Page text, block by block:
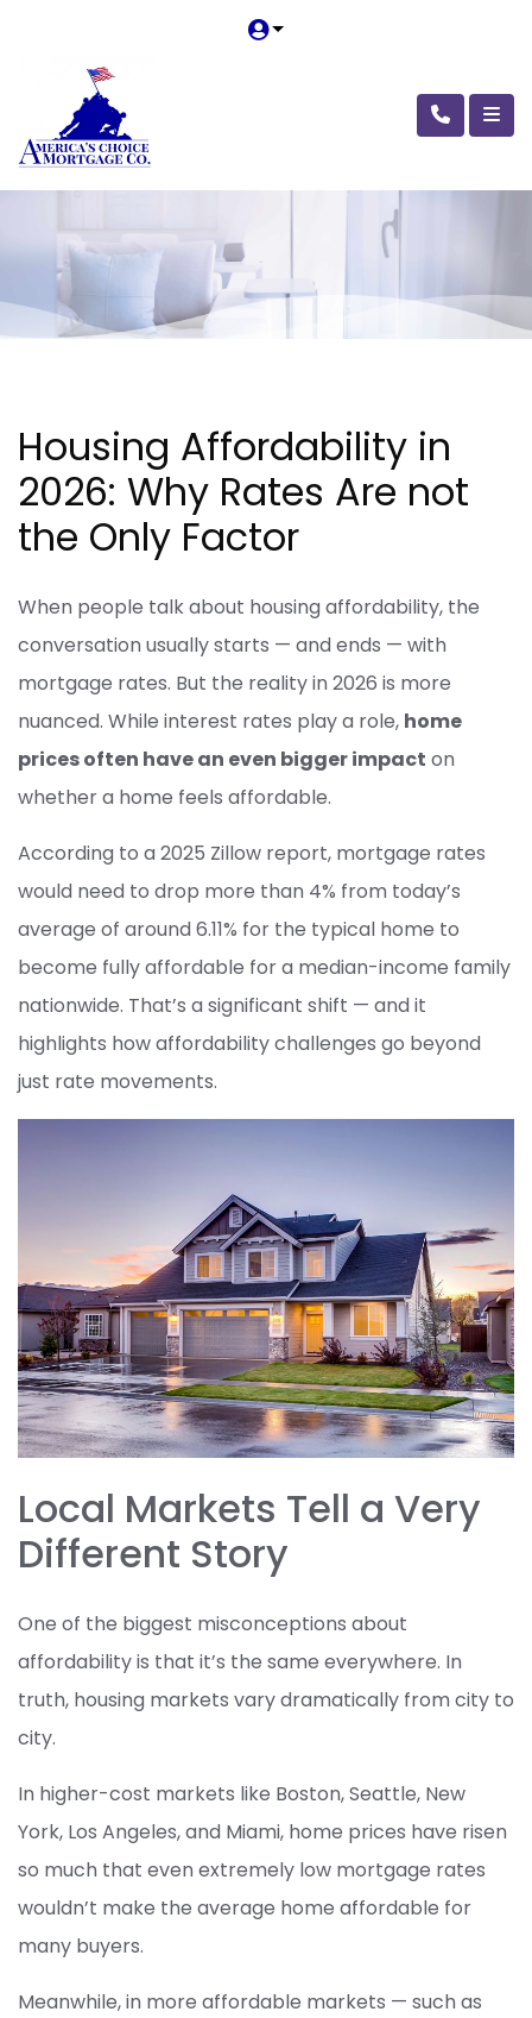
Housing Affordability in
2026: Why Rates Are not
the Only Factor
When people talk about housing affordability, the
conversation usually starts — and ends — with
mortgage rates. But the reality in 2026 is more
nuanced. While interest rates play a role, home
prices often have an even bigger impact on
whether a home feels affordable.
According to a 2025 Zillow report, mortgage rates
would need to drop more than 4% from today’s
average of around 6.11% for the typical home to
become fully affordable for a median-income family
nationwide. That’s a significant shift — and it
highlights how affordability challenges go beyond
just rate movements.
Local Markets Tell a Very
Different Story
One of the biggest misconceptions about
affordability is that it’s the same everywhere. In
truth, housing markets vary dramatically from city to
city.
In higher-cost markets like Boston, Seattle, New
York, Los Angeles, and Miami, home prices have risen
so much that even extremely low mortgage rates
wouldn’t make the average home affordable for
many buyers.
Meanwhile, in more affordable markets — such as